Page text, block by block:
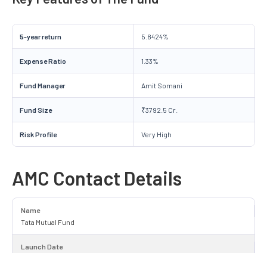
5-year return 5.8424%
Expense Ratio 1.33%
Fund Manager Amit Somani
Fund Size ₹3792.5 Cr.
Risk Profile Very High
AMC Contact Details
Name
Tata Mutual Fund
Launch Date